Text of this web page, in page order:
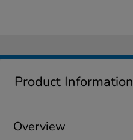
Product Information
Overview